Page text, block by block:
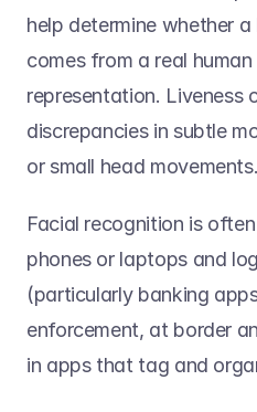
help determine whether
comes from a real
representation. Liveness
discrepancies in subtle
or small head movements.
Facial recognition is
phones or laptops and
(particularly banking
enforcement, at border
in apps that tag and